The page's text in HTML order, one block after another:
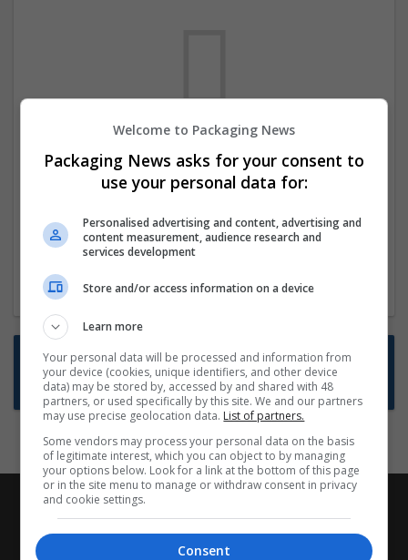
We dont have any jobs for your search at
the moment. You can subscribe on the job
new jobs are available.
Start a new search
Want new jobs emailed to you?
Subscribe to Job Alerts
Welcome to Packaging News
Packaging News asks for your consent to
use your personal data for:
Personalised advertising and content, advertising and
content measurement, audience research and
services development
Store and/or access information on a device
Learn more
Your personal data will be processed and information from
your device (cookies, unique identifiers, and other device
data) may be stored by, accessed by and shared with 48
partners, or used specifically by this site. We and our partners
may use precise geolocation data. List of partners.
Some vendors may process your personal data on the basis
of legitimate interest, which you can object to by managing
your options below. Look for a link at the bottom of this page
or in the site menu to manage or withdraw consent in privacy
and cookie settings.
Consent